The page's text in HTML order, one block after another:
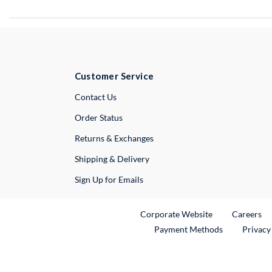
Customer Service
Contact UsExternal Link
Order Status
Returns & Exchanges
Shipping & Delivery
Sign Up for Emails
Corporate WebsiteExternal Link
Careers
Payment Methods